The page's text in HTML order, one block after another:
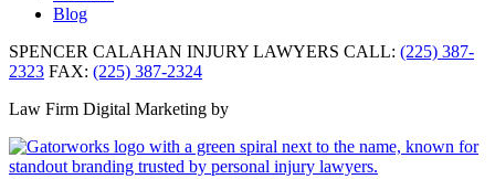
Blog
SPENCER CALAHAN INJURY LAWYERS CALL: (225) 387-
2323 FAX: (225) 387-2324
Law Firm Digital Marketing by